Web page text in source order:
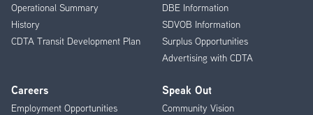
Operational Summary
History
CDTA Transit Development Plan
DBE Information
SDVOB Information
Surplus Opportunities
Advertising with CDTA
Careers
Employment Opportunities
Speak Out
Community Vision